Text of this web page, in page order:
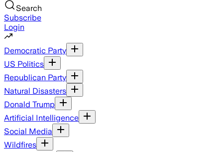
Search
Subscribe
Login
Democratic Party
US Politics
Republican Party
Natural Disasters
Donald Trump
Artificial Intelligence
Social Media
Wildfires